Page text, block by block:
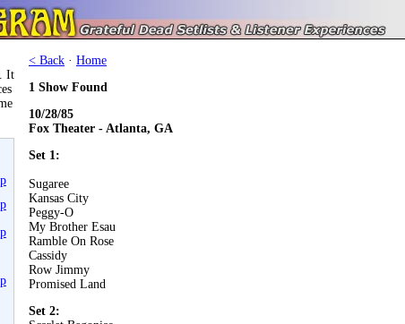
It
< Back · Home
1 Show Found
10/28/85
Fox Theater - Atlanta, GA
Set 1:
Sugaree
Kansas City
Peggy-O
My Brother Esau
Ramble On Rose
Cassidy
Row Jimmy
Promised Land
Set 2: